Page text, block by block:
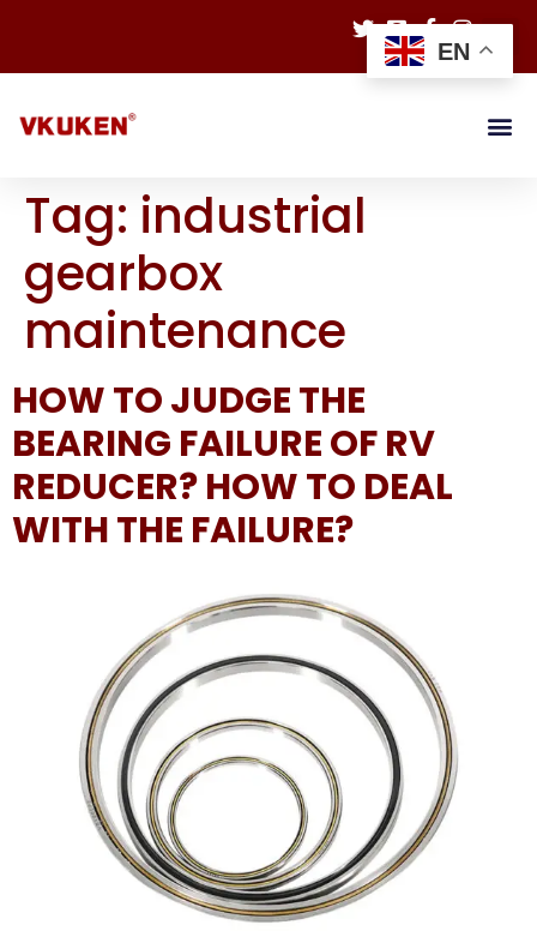
Tag: industrial
gearbox
maintenance
HOW TO JUDGE THE
BEARING FAILURE OF RV
REDUCER? HOW TO DEAL
WITH THE FAILURE?
EN